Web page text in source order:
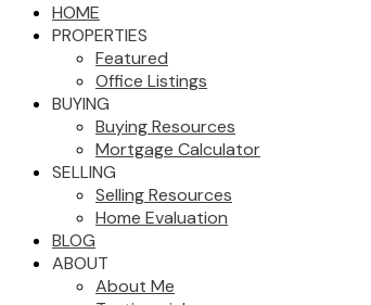
HOME
PROPERTIES
Featured
Office Listings
BUYING
Buying Resources
Mortgage Calculator
SELLING
Selling Resources
Home Evaluation
BLOG
ABOUT
About Me